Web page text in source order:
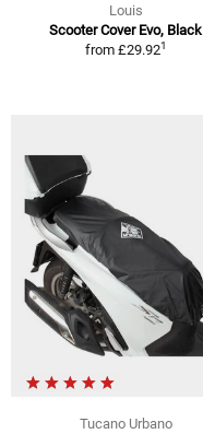
Louis
Scooter Cover Evo, Black
from £29.921
Tucano Urbano